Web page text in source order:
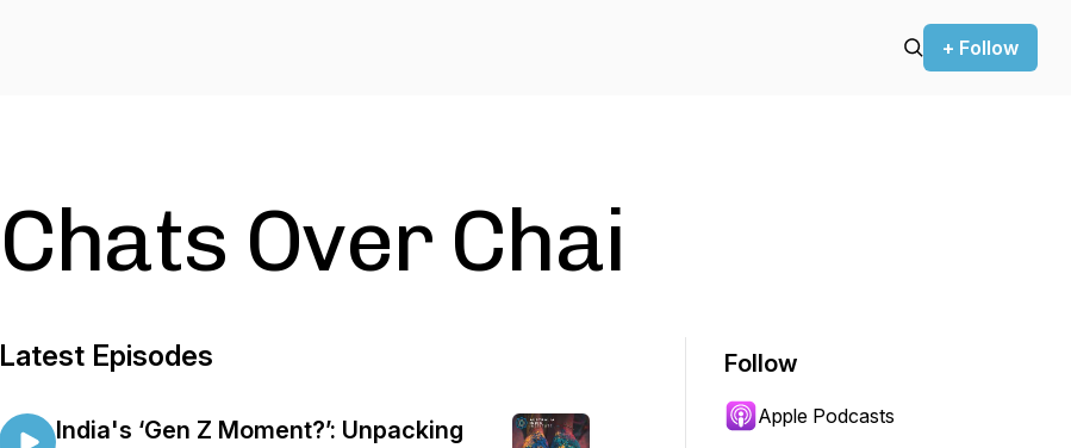
+ Follow
Chats Over Chai
Latest Episodes
India's ‘Gen Z Moment?’: Unpacking
Follow
Apple Podcasts